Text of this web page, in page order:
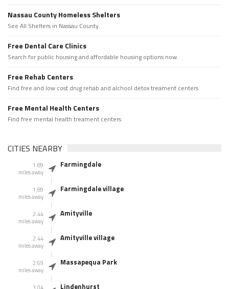
Nassau County Homeless Shelters
See All Shelters in Nassau County.
Free Dental Care Clinics
Search for public housing and affordable housing options now.
Free Rehab Centers
Find free and low cost drug rehab and alchool detox treament centers
Free Mental Health Centers
Find free mental health treament centers
CITIES NEARBY
1.89
miles away
Farmingdale
1.89
miles away
Farmingdale village
2.44
miles away
Amityville
2.44
miles away
Amityville village
2.69
miles away
Massapequa Park
3.04
Lindenhurst